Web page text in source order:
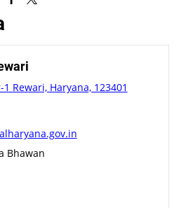
Rewari, Haryana, 123401
Bhawan